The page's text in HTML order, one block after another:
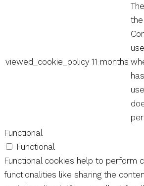
viewed_cookie_policy 11 months
the
Functional
Functional
Functional cookies help to perform
functionalities like sharing the